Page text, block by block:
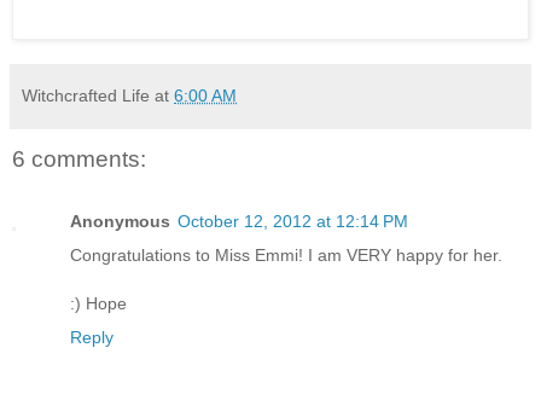
Witchcrafted Life at 6:00 AM
6 comments:
Anonymous October 12, 2012 at 12:14 PM
Congratulations to Miss Emmi! I am VERY happy for her.
:) Hope
Reply